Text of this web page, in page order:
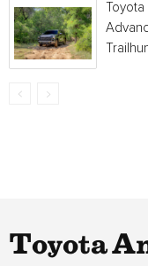
Toyota